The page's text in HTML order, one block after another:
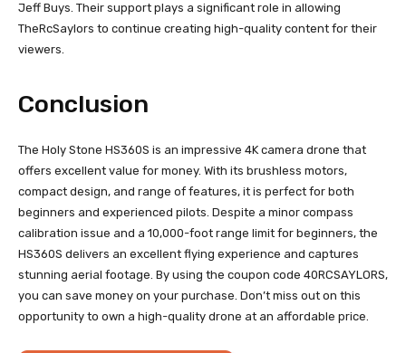
Jeff Buys. Their support plays a significant role in allowing
TheRcSaylors to continue creating high-quality content for their
viewers.
Conclusion
The Holy Stone HS360S is an impressive 4K camera drone that
offers excellent value for money. With its brushless motors,
compact design, and range of features, it is perfect for both
beginners and experienced pilots. Despite a minor compass
calibration issue and a 10,000-foot range limit for beginners, the
HS360S delivers an excellent flying experience and captures
stunning aerial footage. By using the coupon code 40RCSAYLORS,
you can save money on your purchase. Don’t miss out on this
opportunity to own a high-quality drone at an affordable price.